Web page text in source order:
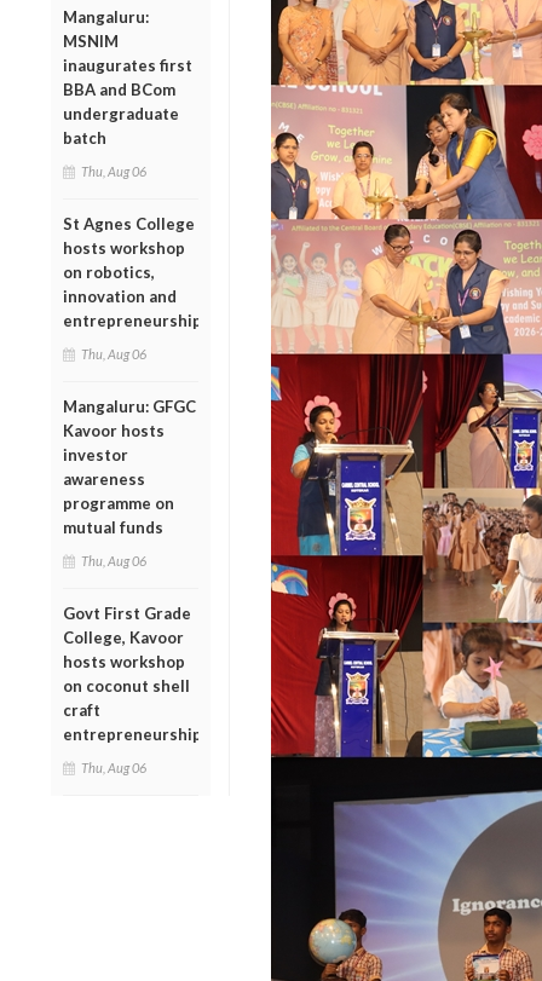
Mangaluru:
MSNIM
inaugurates first
BBA and BCom
undergraduate
batch
Thu, Aug 06
St Agnes College
hosts workshop
on robotics,
innovation and
entrepreneurship
Thu, Aug 06
Mangaluru: GFGC
Kavoor hosts
investor
awareness
programme on
mutual funds
Thu, Aug 06
Govt First Grade
College, Kavoor
hosts workshop
on coconut shell
craft
entrepreneurship
Thu, Aug 06